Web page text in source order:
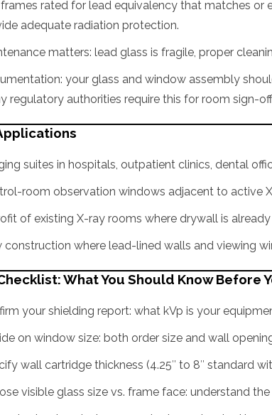
rated for lead equivalency that matches
adequate radiation protection.
matters: lead glass is fragile, proper
your glass and window assembly
regulatory authorities require this for room sign-
suites in hospitals, outpatient clinics, dental
room observation windows adjacent to active
of existing X-ray rooms where drywall is
construction where lead-lined walls and viewing
What You Should Know Before
your shielding report: what kVp is your
on window size: both order size and wall
wall cartridge thickness (4.25″ to 8″ standard
visible glass size vs. frame face: understand